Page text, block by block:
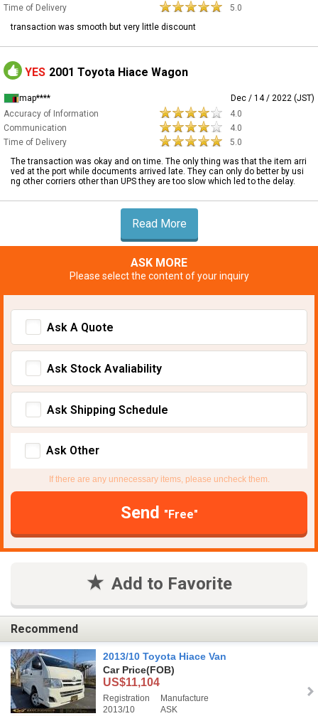
Time of Delivery
5.0
transaction was smooth but very little discount
YES 2001 Toyota Hiace Wagon
map****
Dec / 14 / 2022 (JST)
Accuracy of Information
4.0
Communication
4.0
Time of Delivery
5.0
The transaction was okay and on time. The only thing was that the item arri
ved at the port while documents arrived late. They can only do better by usi
ng other corriers other than UPS they are too slow which led to the delay.
Read More
ASK MORE
Please select the content of your inquiry
Ask A Quote
Ask Stock Avaliability
Ask Shipping Schedule
Ask Other
If there are any unnecessary items, please uncheck them.
Send "Free"
Add to Favorite
Recommend
2013/10 Toyota Hiace Van
Car Price(FOB)
US$11,104
Registration
2013/10
Manufacture
ASK